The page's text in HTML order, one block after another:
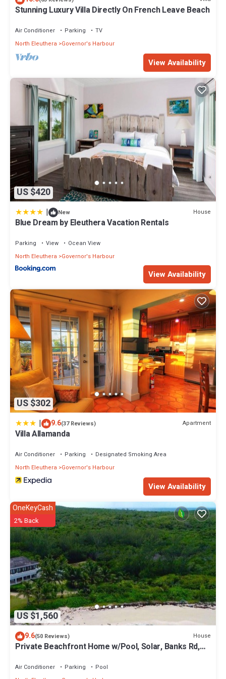
Stunning Luxury Villa Directly On French Leave Beach
Air Conditioner Parking
TV
North Eleuthera
Governor's Harbour
View Availability
US $420
| New House
Blue Dream by Eleuthera Vacation Rentals
Parking View
Ocean View
North Eleuthera
Governor's Harbour
View Availability
US $302
| 9.6(37 Reviews) Apartment
Villa Allamanda
Air Conditioner Parking
Designated Smoking Area
North Eleuthera
Governor's Harbour
View Availability
US $1,560
OneKeyCash
2% Back
9.6(50 Reviews) House
Private Beachfront Home w/Pool, Solar, Banks Rd,
Air Conditioner Parking
Pool